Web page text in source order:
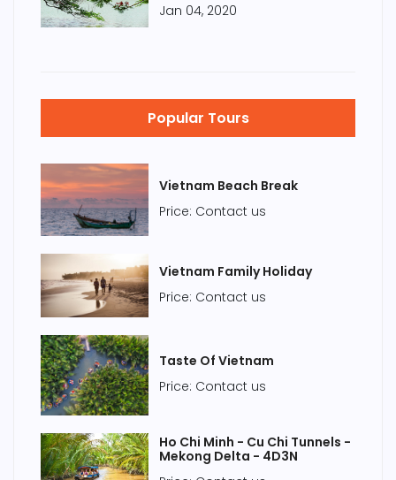
Jan 04, 2020
Popular Tours
Vietnam Beach Break
Price: Contact us
Vietnam Family Holiday
Price: Contact us
Taste Of Vietnam
Price: Contact us
Ho Chi Minh - Cu Chi Tunnels -
Mekong Delta - 4D3N